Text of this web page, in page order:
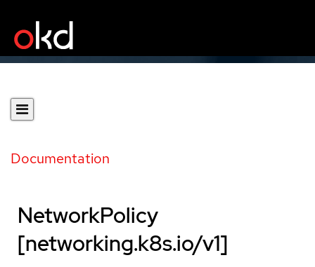
Documentation
NetworkPolicy
[networking.k8s.io/v1]